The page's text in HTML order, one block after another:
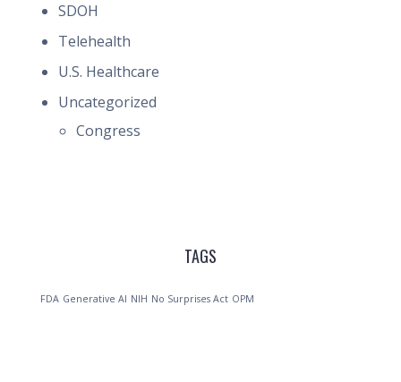
SDOH
Telehealth
U.S. Healthcare
Uncategorized
Congress
TAGS
FDA Generative AI NIH No Surprises Act OPM